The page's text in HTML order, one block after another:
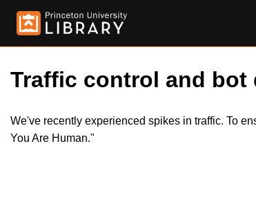
Traffic control and bot
We've recently experienced spikes in traffic. To
You Are Human."